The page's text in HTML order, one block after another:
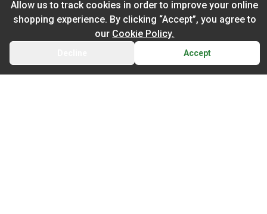
Gastro Pop
fishers finest
THC
20.2%
CBD
1.5%
CART
Allow us to track cookies in order to improve your online
shopping experience. By clicking “Accept”, you agree to
our Cookie Policy.
Accept